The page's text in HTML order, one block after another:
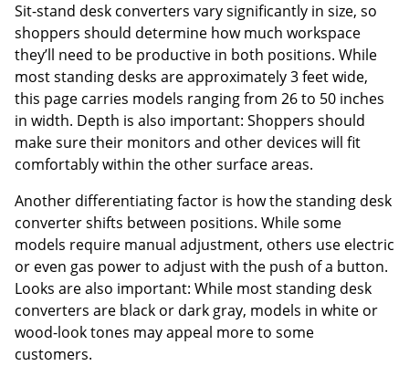
Sit-stand desk converters vary significantly in size, so
shoppers should determine how much workspace
they’ll need to be productive in both positions. While
most standing desks are approximately 3 feet wide,
this page carries models ranging from 26 to 50 inches
in width. Depth is also important: Shoppers should
make sure their monitors and other devices will fit
comfortably within the other surface areas.
Another differentiating factor is how the standing desk
converter shifts between positions. While some
models require manual adjustment, others use electric
or even gas power to adjust with the push of a button.
Looks are also important: While most standing desk
converters are black or dark gray, models in white or
wood-look tones may appeal more to some
customers.